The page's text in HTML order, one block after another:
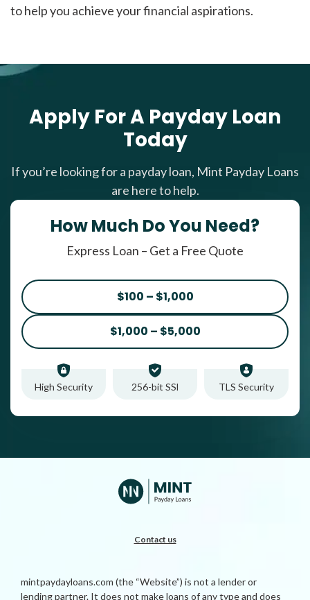
to help you achieve your financial aspirations.
Apply For A Payday Loan
Today
If you’re looking for a payday loan, Mint Payday Loans
are here to help.
How Much Do You Need?
Express Loan – Get a Free Quote
$100 – $1,000
$1,000 – $5,000
High Security 256-bit SSl TLS Security
Contact us
mintpaydayloans.com (the “Website”) is not a lender or
lending partner. It does not make loans of any type and does